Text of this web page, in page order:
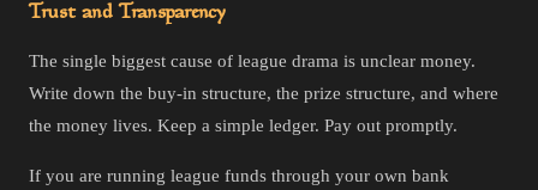
Trust and Transparency
The single biggest cause of league drama is unclear money.
Write down the buy-in structure, the prize structure, and where
the money lives. Keep a simple ledger. Pay out promptly.
If you are running league funds through your own bank